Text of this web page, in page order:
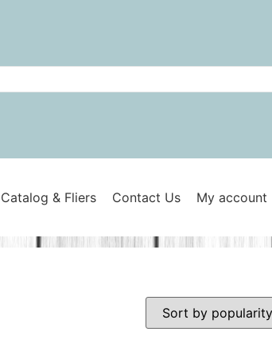
Catalog & Fliers Contact Us My account